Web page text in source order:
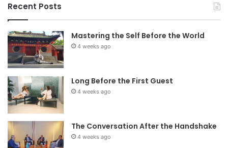
Recent Posts
Mastering the Self Before the World
4 weeks ago
Long Before the First Guest
4 weeks ago
The Conversation After the Handshake
4 weeks ago